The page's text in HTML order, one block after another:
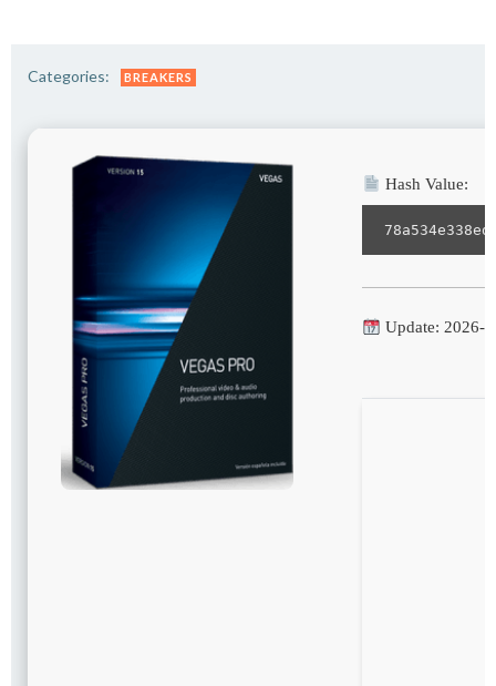
Categories: BREAKERS
Hash Value:
Update: 2026-